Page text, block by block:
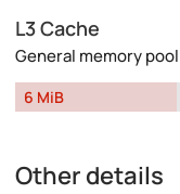
L3 Cache
General memory
6 MiB
Other details